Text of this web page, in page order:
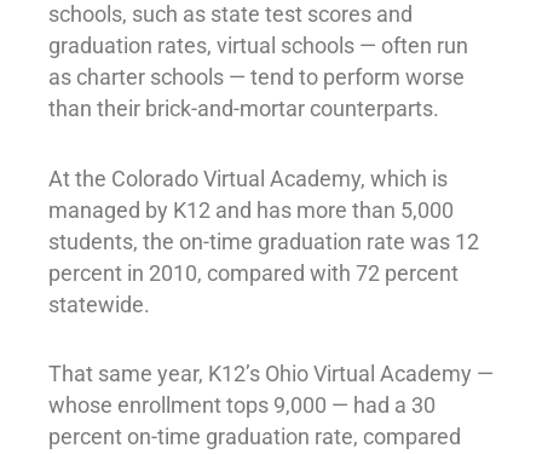
schools, such as state test scores and
graduation rates, virtual schools — often run
as charter schools — tend to perform worse
than their brick-and-mortar counterparts.
At the Colorado Virtual Academy, which is
managed by K12 and has more than 5,000
students, the on-time graduation rate was 12
percent in 2010, compared with 72 percent
statewide.
That same year, K12’s Ohio Virtual Academy —
whose enrollment tops 9,000 — had a 30
percent on-time graduation rate, compared